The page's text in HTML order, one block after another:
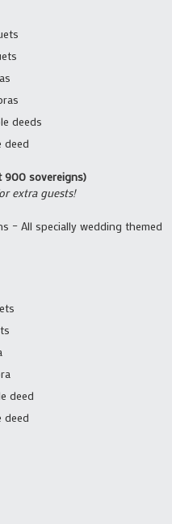
deeds
deed
900 sovereigns)
extra guests!
– All specially wedding themed
deed
deed